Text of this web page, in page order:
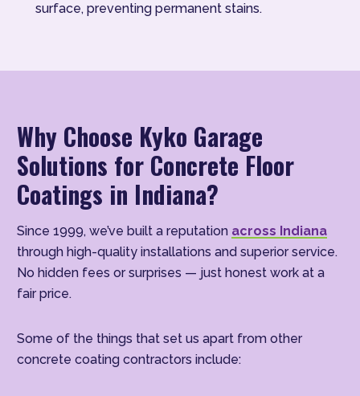
surface, preventing permanent stains.
Why Choose Kyko Garage
Solutions for Concrete Floor
Coatings in Indiana?
Since 1999, we’ve built a reputation across Indiana
through high-quality installations and superior service.
No hidden fees or surprises — just honest work at a
fair price.
Some of the things that set us apart from other
concrete coating contractors include: